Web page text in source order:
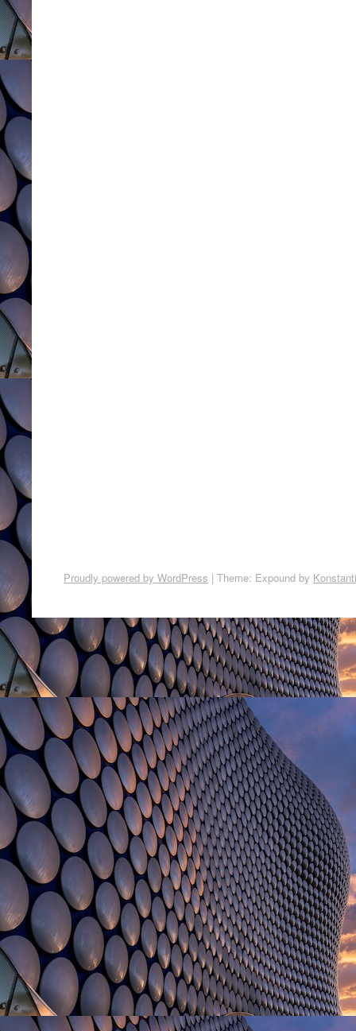
Proudly powered by WordPress | Theme: Expound by